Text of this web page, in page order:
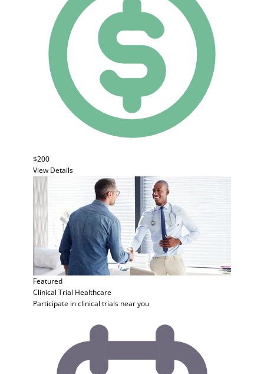
$200
View Details
Featured
Clinical Trial Healthcare
Participate in clinical trials near you